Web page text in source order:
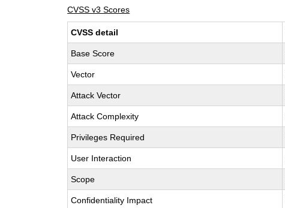
CVSS v3 Scores
CVSS detail
Base Score
Vector
Attack Vector
Attack Complexity
Privileges Required
User Interaction
Scope
Confidentiality Impact